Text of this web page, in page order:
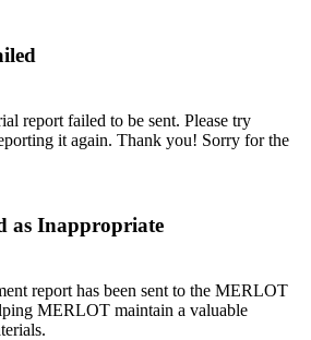
report failed to be sent. Please try
it again. Thank you! Sorry for the
as Inappropriate
report has been sent to the MERLOT
MERLOT maintain a valuable